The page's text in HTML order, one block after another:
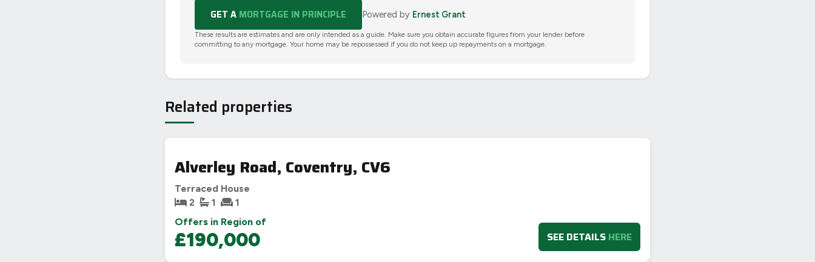
GET A MORTGAGE IN PRINCIPLE Powered by Ernest Grant
These results are estimates and are only intended as a guide. Make sure you obtain accurate figures from your lender before
committing to any mortgage. Your home may be repossessed if you do not keep up repayments on a mortgage.
Related properties
Alverley Road, Coventry, CV6
Terraced House
2
1 1
Offers in Region of
£190,000 SEE DETAILS HERE